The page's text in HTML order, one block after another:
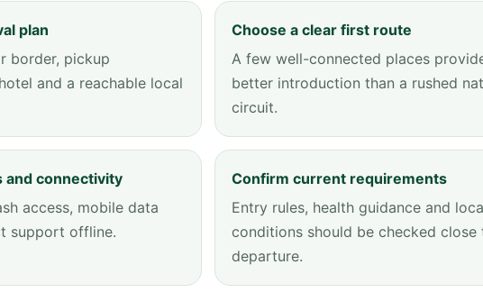
plan
border, pickup
and a reachable local
Choose a clear first route
A few well-connected places
better introduction than a rushed
circuit.
and connectivity
access, mobile data
support offline.
Confirm current requirements
Entry rules, health guidance and
conditions should be checked close
departure.